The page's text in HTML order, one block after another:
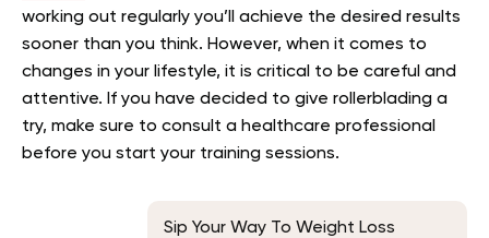
working out regularly you’ll achieve the desired results
sooner than you think. However, when it comes to
changes in your lifestyle, it is critical to be careful and
attentive. If you have decided to give rollerblading a
try, make sure to consult a healthcare professional
before you start your training sessions.
Sip Your Way To Weight Loss